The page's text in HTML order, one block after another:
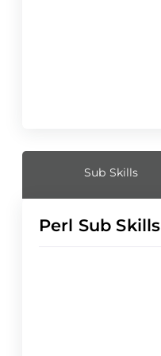
Sub Skills
Perl Sub Skills